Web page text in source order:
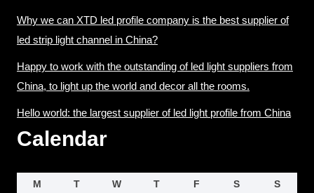
Why we can XTD led profile company is the best supplier of
led strip light channel in China?
Happy to work with the outstanding of led light suppliers from
China, to light up the world and decor all the rooms.
Hello world: the largest supplier of led light profile from China
Calendar
M T W T F S S